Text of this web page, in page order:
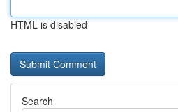
HTML is disabled
Search